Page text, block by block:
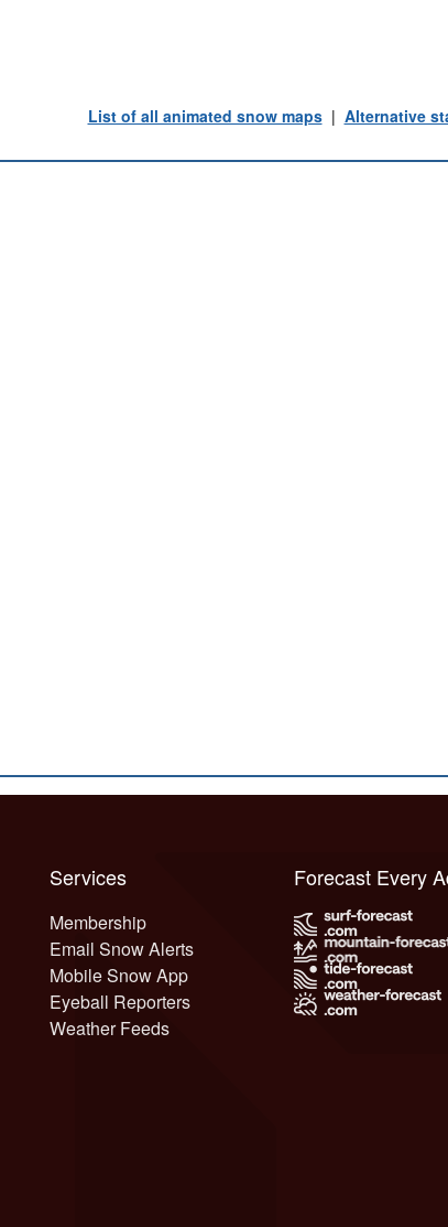
List of all animated snow maps| Alternative
Services
Membership
Email Snow Alerts
Mobile Snow App
Eyeball Reporters
Weather Feeds
Forecast Every